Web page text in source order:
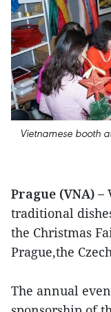
Vietnamese booth
Prague (VNA) –
traditional
the Christmas
Prague,the
The annual